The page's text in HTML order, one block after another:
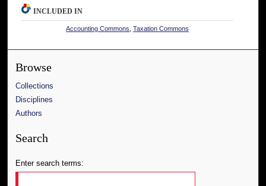
INCLUDED IN
Accounting Commons ,Taxation Commons
Browse
Collections
Disciplines
Authors
Search
Enter search terms: